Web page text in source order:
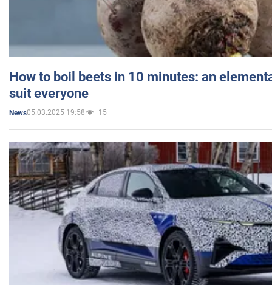
How to boil beets in 10 minutes: an
suit everyone
News05.03.2025 19:58 15